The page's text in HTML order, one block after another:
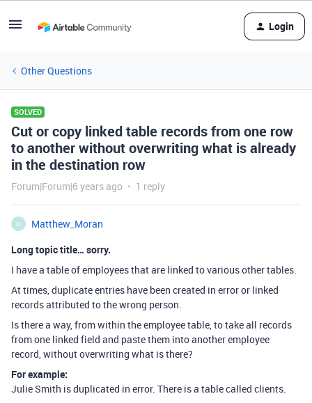
Login
Other Questions
SOLVED
Cut or copy linked table records from one row
to another without overwriting what is already
in the destination row
Forum|Forum|6 years ago 1 reply
M
Matthew_Moran
Long topic title… sorry.
I have a table of employees that are linked to various other tables.
At times, duplicate entries have been created in error or linked
records attributed to the wrong person.
Is there a way, from within the employee table, to take all records
from one linked field and paste them into another employee
record, without overwriting what is there?
For example:
Julie Smith is duplicated in error. There is a table called clients.